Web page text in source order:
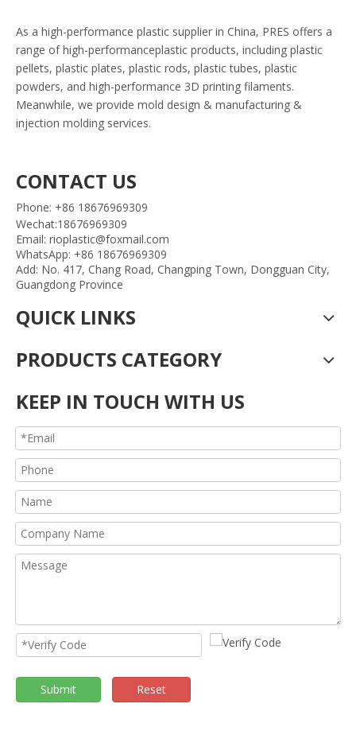
As a high-performance plastic supplier in China, PRES offers a
range of high-performanceplastic products, including plastic
pellets, plastic plates, plastic rods, plastic tubes, plastic
powders, and high-performance 3D printing filaments.
Meanwhile, we provide mold design & manufacturing &
injection molding services.
CONTACT US
Phone: +86 18676969309
Wechat:18676969309
Email: rioplastic@foxmail.com
WhatsApp: +86 18676969309
Add: No. 417, Chang Road, Changping Town, Dongguan City,
Guangdong Province
QUICK LINKS
PRODUCTS CATEGORY
KEEP IN TOUCH WITH US
Submit Reset